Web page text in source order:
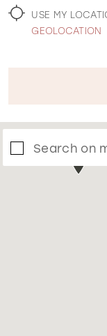
USE MY
GEOLOCATION
Search on